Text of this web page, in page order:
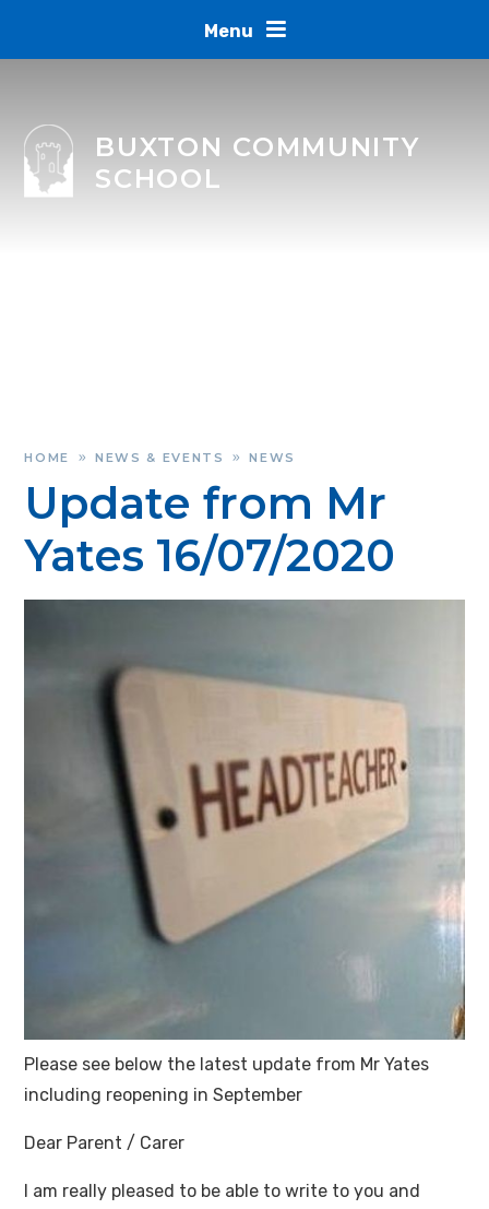
Menu
BUXTON COMMUNITY
SCHOOL
HOME » NEWS & EVENTS » NEWS
Update from Mr
Yates 16/07/2020
Please see below the latest update from Mr Yates
including reopening in September
Dear Parent / Carer
I am really pleased to be able to write to you and